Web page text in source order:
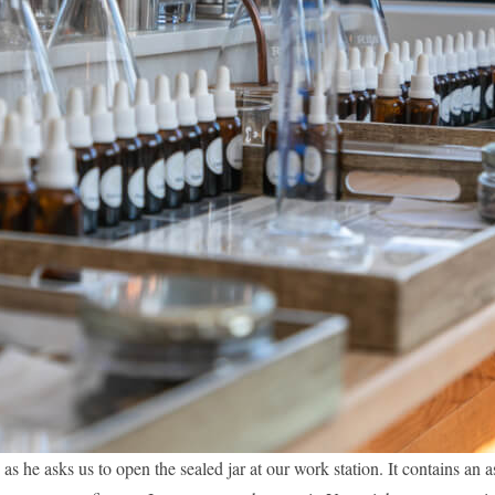
he asks us to open the sealed jar at our work station. It contains an